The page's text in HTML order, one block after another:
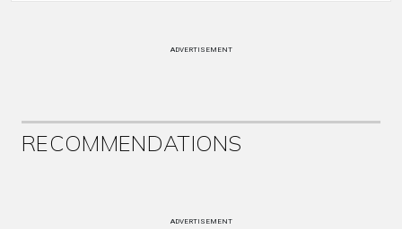
ADVERTISEMENT
RECOMMENDATIONS
ADVERTISEMENT